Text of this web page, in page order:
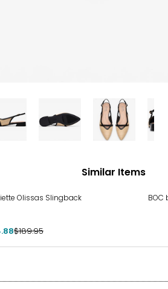
Similar Items
Olissas Slingback
$189.95
BOC